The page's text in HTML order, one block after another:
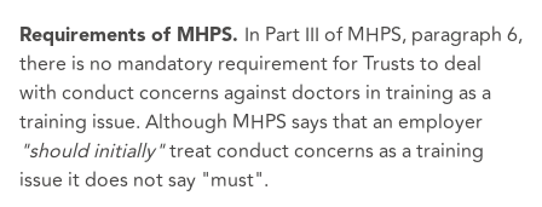
Requirements of MHPS. In Part III of MHPS, paragraph 6,
there is no mandatory requirement for Trusts to deal
with conduct concerns against doctors in training as a
training issue. Although MHPS says that an employer
"should initially"treat conduct concerns as a training
issue it does not say "must".